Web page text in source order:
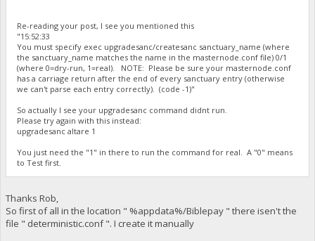
Re-reading your post, I see you mentioned this
"15:52:33
You must specify exec upgradesanc/createsanc sanctuary_name (where
the sanctuary_name matches the name in the masternode.conf file) 0/1
(where 0=dry-run, 1=real). NOTE: Please be sure your masternode.conf
has a carriage return after the end of every sanctuary entry (otherwise
we can't parse each entry correctly). (code -1)"
So actually I see your upgradesanc command didnt run.
Please try again with this instead:
upgradesanc altare 1
You just need the "1" in there to run the command for real. A "0" means
to Test first.
Thanks Rob,
So first of all in the location " %appdata%/Biblepay " there isen't the
file " deterministic.conf ". I create it manually